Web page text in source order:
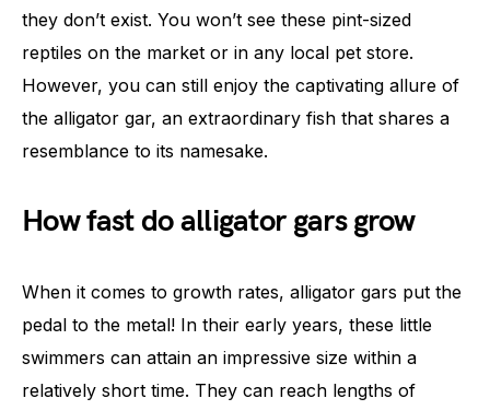
they don’t exist. You won’t see these pint-sized
reptiles on the market or in any local pet store.
However, you can still enjoy the captivating allure of
the alligator gar, an extraordinary fish that shares a
resemblance to its namesake.
How fast do alligator gars grow
When it comes to growth rates, alligator gars put the
pedal to the metal! In their early years, these little
swimmers can attain an impressive size within a
relatively short time. They can reach lengths of